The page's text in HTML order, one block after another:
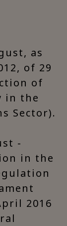
as
of 29
of
in the
Sector).
-
in the
2016